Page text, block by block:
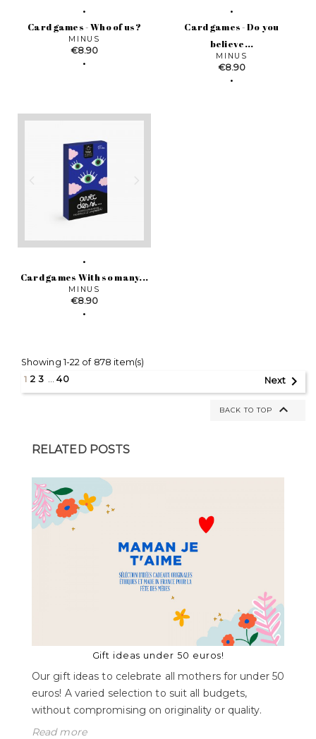
Card games - Who of us?
MINUS
Price
€8.90
Card games - Do you
believe...
MINUS
Price
€8.90
Card games With so many...
MINUS
Price
€8.90
Showing 1-22 of 878 item(s)
1 23 … 40 Next 
BACK TO TOP 
RELATED POSTS
Gift ideas under 50 euros!
Our gift ideas to celebrate all mothers for under 50
euros! A varied selection to suit all budgets,
without compromising on originality or quality.
Read more